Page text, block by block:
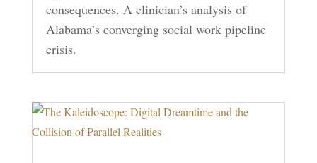
consequences. A clinician’s analysis of
Alabama’s converging social work pipeline
crisis.